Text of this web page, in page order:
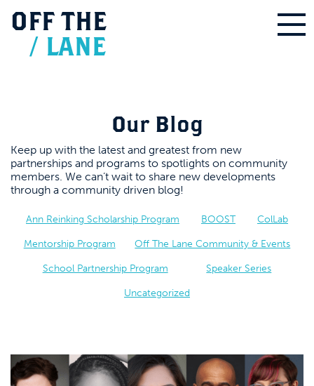
OFF THE
/ LANE
Our Blog
Keep up with the latest and greatest from new
partnerships and programs to spotlights on community
members. We can’t wait to share new developments
through a community driven blog!
Ann Reinking Scholarship Program BOOST ColLab
Mentorship Program Off The Lane Community & Events
School Partnership Program Speaker Series
Uncategorized